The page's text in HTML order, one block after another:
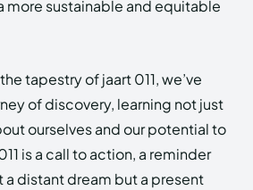
more sustainable and equitable
tapestry of jaart 011, we’ve
of discovery, learning not just
ourselves and our potential to
is a call to action, a reminder
a distant dream but a present